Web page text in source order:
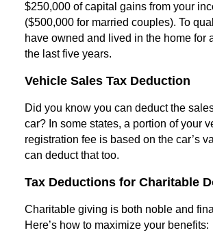
$250,000 of capital gains from your
($500,000 for married couples). To
have owned and lived in the home for
the last five years.
Vehicle Sales Tax Deduction
Did you know you can deduct the
car? In some states, a portion of your
registration fee is based on the car’s
can deduct that too.
Tax Deductions for Charitable
Charitable giving is both noble and
Here’s how to maximize your benefits: